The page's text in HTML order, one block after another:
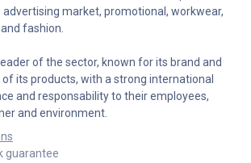
market, promotional, workwear,
fashion.
of the sector, known for its brand and
its products, with a strong international
and responsability to their employees,
and environment.
guarantee